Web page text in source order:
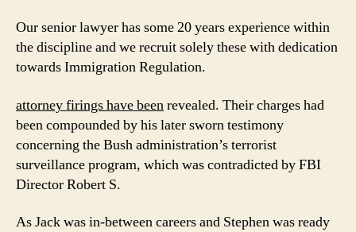
Our senior lawyer has some 20 years experience within
the discipline and we recruit solely these with dedication
towards Immigration Regulation.
attorney firings have beenrevealed. Their charges had
been compounded by his later sworn testimony
concerning the Bush administration’s terrorist
surveillance program, which was contradicted by FBI
Director Robert S.
As Jack was in-between careers and Stephen was ready